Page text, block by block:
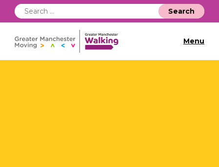
Search
for:
Menu